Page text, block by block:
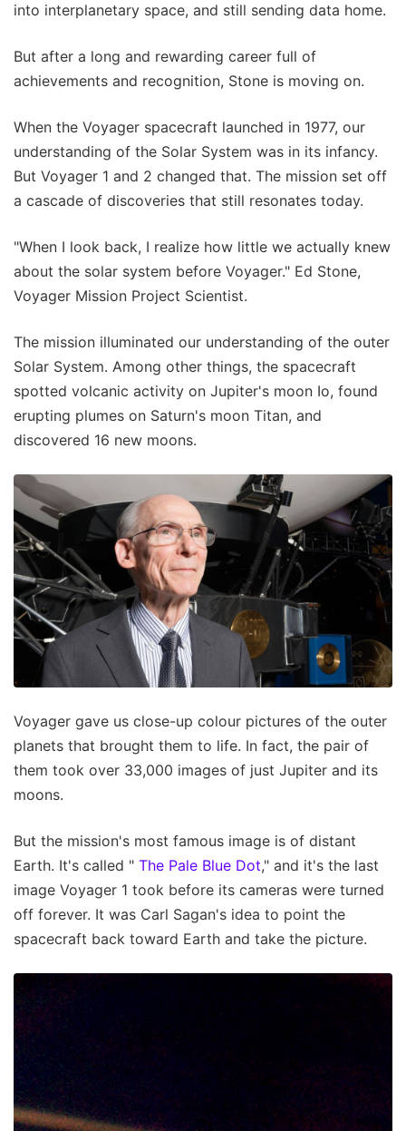
into interplanetary space, and still sending data home.
But after a long and rewarding career full of
achievements and recognition, Stone is moving on.
When the Voyager spacecraft launched in 1977, our
understanding of the Solar System was in its infancy.
But Voyager 1 and 2 changed that. The mission set off
a cascade of discoveries that still resonates today.
"When I look back, I realize how little we actually knew
about the solar system before Voyager." Ed Stone,
Voyager Mission Project Scientist.
The mission illuminated our understanding of the outer
Solar System. Among other things, the spacecraft
spotted volcanic activity on Jupiter's moon Io, found
erupting plumes on Saturn's moon Titan, and
discovered 16 new moons.
Voyager gave us close-up colour pictures of the outer
planets that brought them to life. In fact, the pair of
them took over 33,000 images of just Jupiter and its
moons.
But the mission's most famous image is of distant
Earth. It's called " The Pale Blue Dot," and it's the last
image Voyager 1 took before its cameras were turned
off forever. It was Carl Sagan's idea to point the
spacecraft back toward Earth and take the picture.